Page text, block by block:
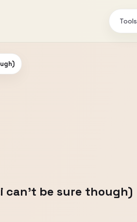
Tools
can't be sure though)